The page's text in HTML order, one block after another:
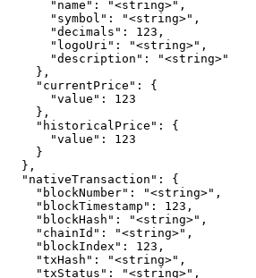
      "name": "<string>",
      "symbol": "<string>",
      "decimals": 123,
      "logoUri": "<string>",
      "description": "<string>"
    },
    "currentPrice": {
      "value": 123
    },
    "historicalPrice": {
      "value": 123
    }
  },
  "nativeTransaction": {
    "blockNumber": "<string>",
    "blockTimestamp": 123,
    "blockHash": "<string>",
    "chainId": "<string>",
    "blockIndex": 123,
    "txHash": "<string>",
    "txStatus": "<string>",